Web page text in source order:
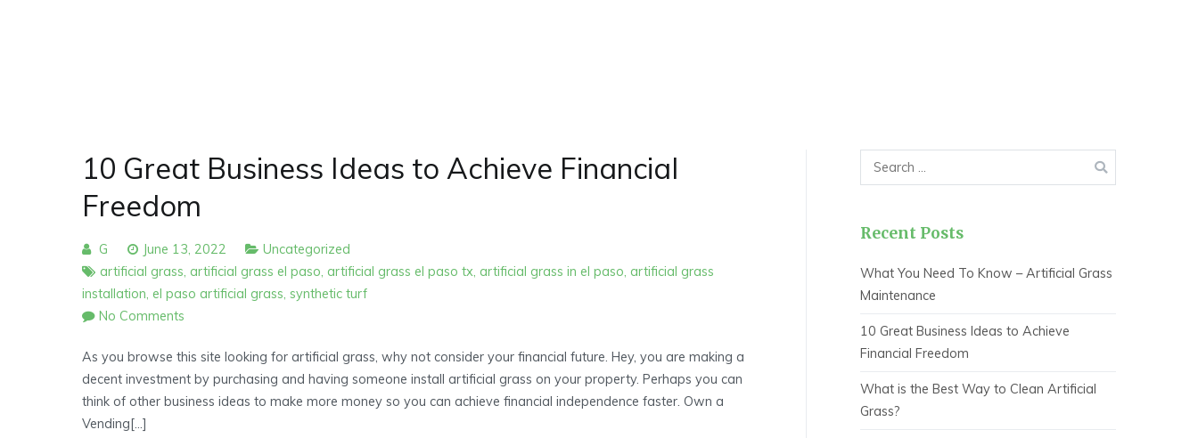
10 Great Business Ideas to Achieve Financial
Freedom
G June 13, 2022
Uncategorized
artificial grass, artificial grass el paso, artificial grass el paso tx, artificial grass in el paso, artificial grass
installation, el paso artificial grass, synthetic turf
No Comments
Great
Business
Ideas
As you browse this site looking for artificial grass, why not consider your financial future. Hey, you are making a
decent investment by purchasing and having someone install artificial grass on your property. Perhaps you can
think of other business ideas to make more money so you can achieve financial independence faster. Own a
Vending[…]
Search
for:
Recent Posts
What You Need To Know – Artificial Grass
Maintenance
10 Great Business Ideas to Achieve
Financial Freedom
What is the Best Way to Clean Artificial
Grass?